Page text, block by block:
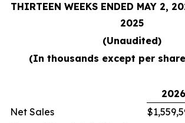
THIRTEEN WEEKS ENDED MAY 2,
2025
(Unaudited)
(In thousands except per
2026
Net Sales
$